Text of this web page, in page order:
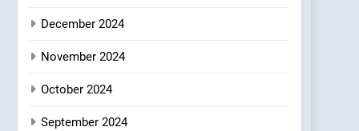
December 2024
November 2024
October 2024
September 2024